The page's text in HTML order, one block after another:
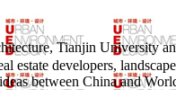
Tianjin University
developers,
between China and